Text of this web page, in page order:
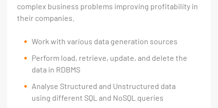
complex business problems improving profitability in
their companies.
Work with various data generation sources
Perform load, retrieve, update, and delete the
data in RDBMS
Analyse Structured and Unstructured data
using different SQL and NoSQL queries